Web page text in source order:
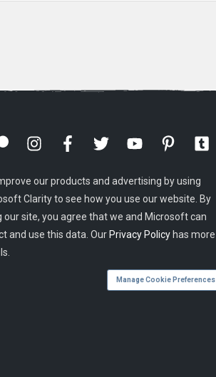
our products and advertising by using
Clarity to see how you use our website. By
our site, you agree that we and Microsoft can
and use this data. Our Privacy Policy has more
Manage Cookie Preferences